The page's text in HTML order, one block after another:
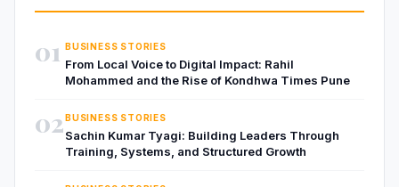
01 BUSINESS STORIES
From Local Voice to Digital Impact: Rahil
Mohammed and the Rise of Kondhwa Times Pune
02BUSINESS STORIES
Sachin Kumar Tyagi: Building Leaders Through
Training, Systems, and Structured Growth